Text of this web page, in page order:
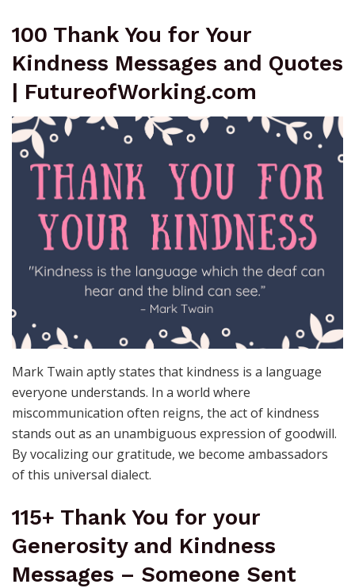
100 Thank You for Your
Kindness Messages and Quotes
| FutureofWorking.com
Mark Twain aptly states that kindness is a language
everyone understands. In a world where
miscommunication often reigns, the act of kindness
stands out as an unambiguous expression of goodwill.
By vocalizing our gratitude, we become ambassadors
of this universal dialect.
115+ Thank You for your
Generosity and Kindness
Messages – Someone Sent